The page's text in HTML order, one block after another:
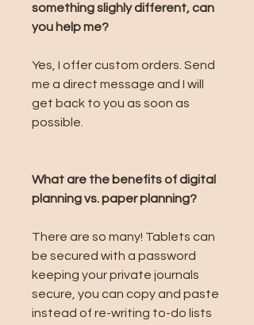
something slighly different, can
you help me?
Yes, I offer custom orders. Send
me a direct message and I will
get back to you as soon as
possible.
What are the benefits of digital
planning vs. paper planning?
There are so many! Tablets can
be secured with a password
keeping your private journals
secure, you can copy and paste
instead of re-writing to-do lists